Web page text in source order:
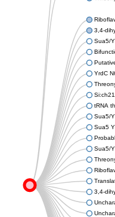
3,4-
Sua5/
YrdC
tRNA
Sua5/
Sua5
Sua5/
3,4-